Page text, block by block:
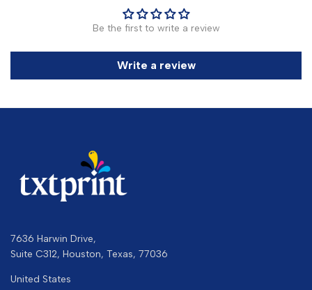
Be the first to write a review
Write a review
7636 Harwin Drive,
Suite C312, Houston, Texas, 77036
United States